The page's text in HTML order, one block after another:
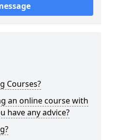
Courses?
an online course with
have any advice?